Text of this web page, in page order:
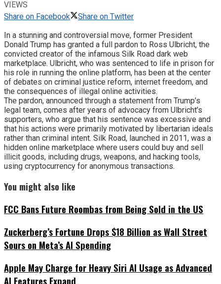
VIEWS
Share on Facebook
Share on Twitter
In a stunning and controversial move, former President
Donald Trump has granted a full pardon to Ross Ulbricht, the
convicted creator of the infamous Silk Road dark web
marketplace. Ulbricht, who was sentenced to life in prison for
his role in running the online platform, has been at the center
of debates on criminal justice reform, internet freedom, and
the consequences of illegal online activities.
The pardon, announced through a statement from Trump’s
legal team, comes after years of advocacy from Ulbricht’s
supporters, who argue that his sentence was excessive and
that his actions were primarily motivated by libertarian ideals
rather than criminal intent. Silk Road, launched in 2011, was a
hidden online marketplace where users could buy and sell
illicit goods, including drugs, weapons, and hacking tools,
using cryptocurrency for anonymous transactions.
You might also like
FCC Bans Future Roombas from Being Sold in the US
Zuckerberg’s Fortune Drops $18 Billion as Wall Street
Sours on Meta’s AI Spending
Apple May Charge for Heavy Siri AI Usage as Advanced
AI Features Expand